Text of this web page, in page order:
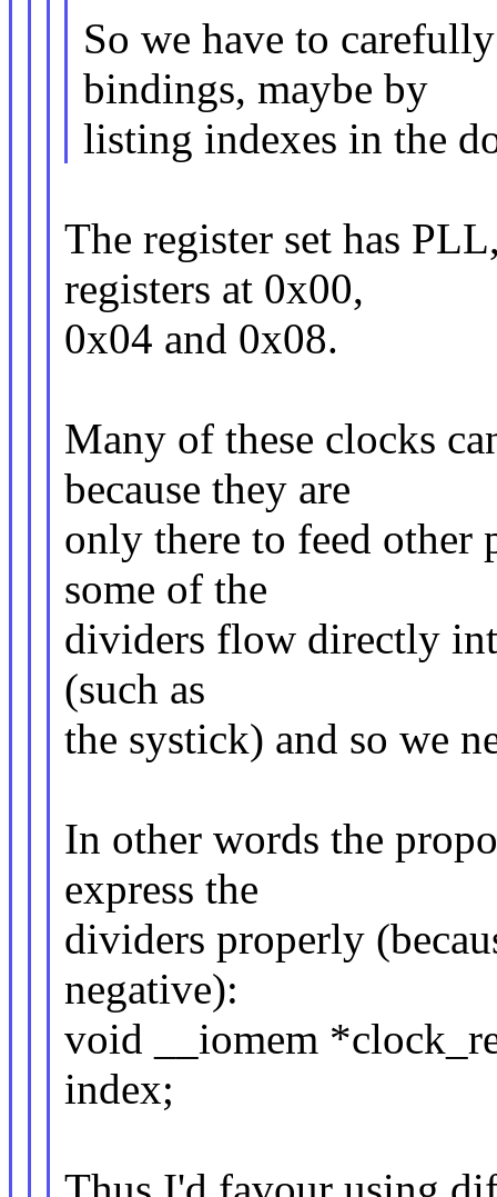
So we have to
bindings, maybe by
listing indexes in the
The register set has
registers at 0x00,
0x04 and 0x08.
Many of these clocks
because they are
only there to feed other
some of the
dividers flow directly
(such as
the systick) and so we
In other words the
express the
dividers properly
negative):
void __iomem
index;